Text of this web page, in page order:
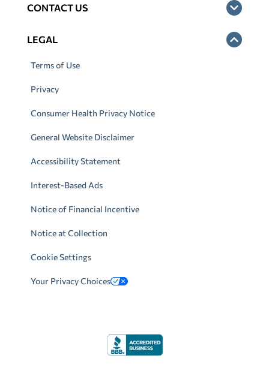
CONTACT US
LEGAL
Terms of Use
Privacy
Consumer Health Privacy Notice
General Website Disclaimer
Accessibility Statement
Interest-Based Ads
Notice of Financial Incentive
Notice at Collection
Cookie Settings
Your Privacy Choices